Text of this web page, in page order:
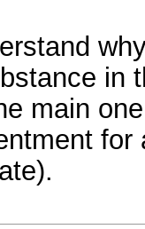
in
main